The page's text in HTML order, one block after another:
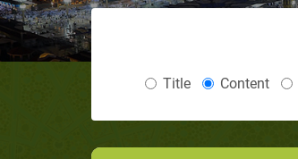
Title Content